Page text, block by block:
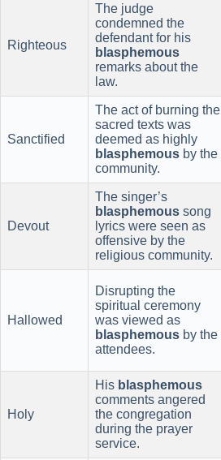
Righteous
The judge
condemned the
defendant for his
blasphemous
remarks about the
law.
Sanctified
The act of burning the
sacred texts was
deemed as highly
blasphemous by the
community.
Devout
The singer’s
blasphemous song
lyrics were seen as
offensive by the
religious community.
Hallowed
Disrupting the
spiritual ceremony
was viewed as
blasphemous by the
attendees.
Holy
His blasphemous
comments angered
the congregation
during the prayer
service.